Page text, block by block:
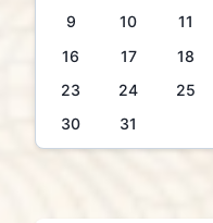
9
10 11
16
17 18
23
24 25
30
31